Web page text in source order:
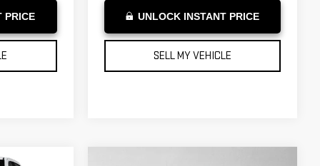
PRICE UNLOCK INSTANT PRICE
SELL MY VEHICLE